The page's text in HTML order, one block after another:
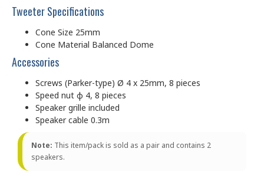
Tweeter Specifications
Cone Size 25mm
Cone Material Balanced Dome
Accessories
Screws (Parker-type) Ø 4 x 25mm, 8 pieces
Speed nut φ 4, 8 pieces
Speaker grille included
Speaker cable 0.3m
Note: This item/pack is sold as a pair and contains 2
speakers.